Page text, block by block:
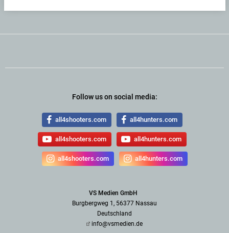
Follow us on social media:
all4shooters.com all4hunters.com
all4shooters.com all4hunters.com
all4shooters.com all4hunters.com
VS Medien GmbH
Burgbergweg 1, 56377 Nassau
Deutschland
info@vsmedien.de